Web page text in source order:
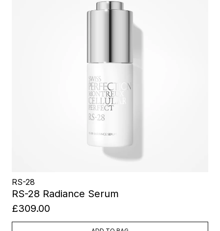
RS-28
RS-28 Radiance Serum
£309.00